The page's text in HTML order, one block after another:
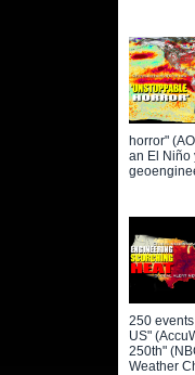
horror"
an El Niño
250
US"
250th"
Weather